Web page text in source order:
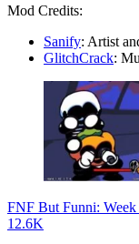
Mod Credits:
Sanify: Artist
GlitchCrack:
FNF But Funni: Week
12.6K